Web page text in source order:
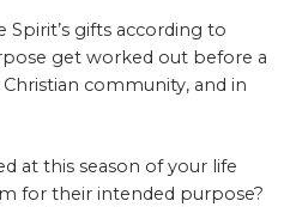
gifts according to
get worked out before a
community, and in
at this season of your life
for their intended purpose?